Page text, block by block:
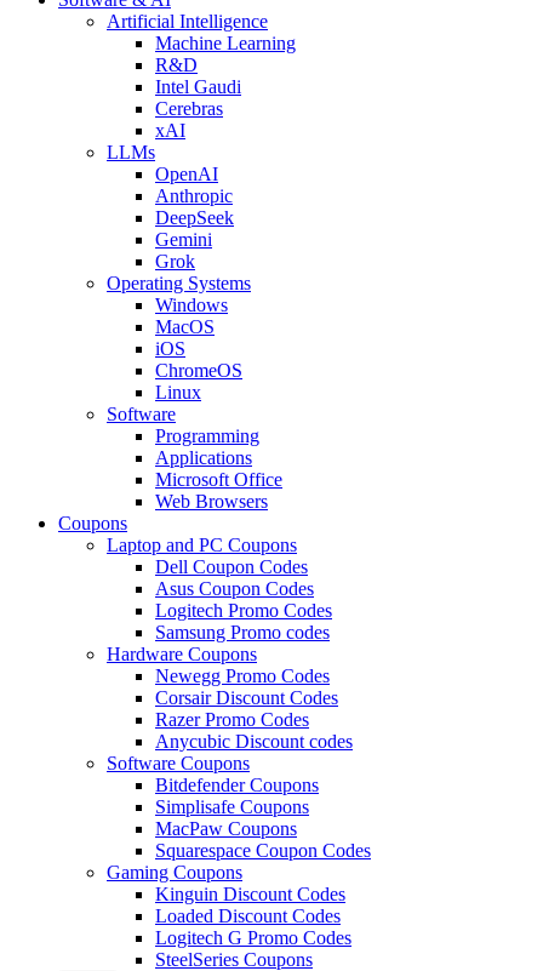
Artificial Intelligence
Machine Learning
R&D
Intel Gaudi
Cerebras
xAI
LLMs
OpenAI
Anthropic
DeepSeek
Gemini
Grok
Operating Systems
Windows
MacOS
iOS
ChromeOS
Linux
Software
Programming
Applications
Microsoft Office
Web Browsers
Coupons
Laptop and PC Coupons
Dell Coupon Codes
Asus Coupon Codes
Logitech Promo Codes
Samsung Promo codes
Hardware Coupons
Newegg Promo Codes
Corsair Discount Codes
Razer Promo Codes
Anycubic Discount codes
Software Coupons
Bitdefender Coupons
Simplisafe Coupons
MacPaw Coupons
Squarespace Coupon Codes
Gaming Coupons
Kinguin Discount Codes
Loaded Discount Codes
Logitech G Promo Codes
SteelSeries Coupons